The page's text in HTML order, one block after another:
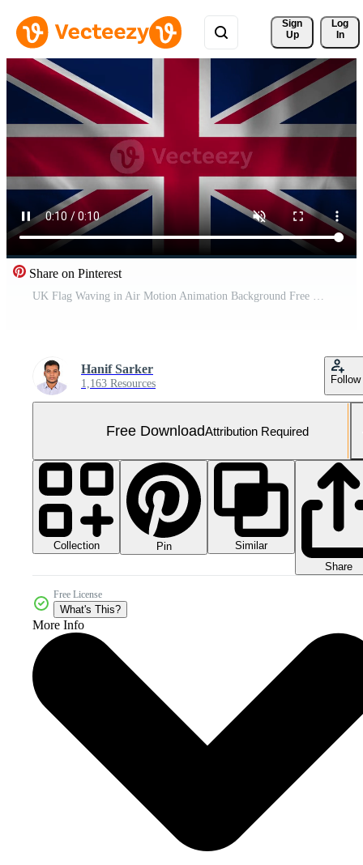
Sign
Up
Log
In
Share on Pinterest
UK Flag Waving in Air Motion Animation Background Free Video
Hanif Sarker
1,163 Resources Follow
Free DownloadAttribution Required
Collection Pin
Similar
Share
Free License
What's This?
More Info